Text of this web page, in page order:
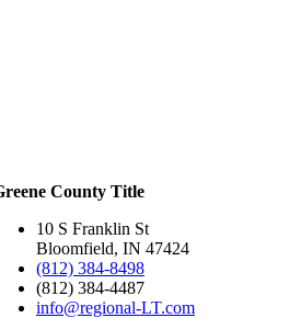
County Title
10 S Franklin St
Bloomfield, IN 47424
(812) 384-8498
(812) 384-4487
info@regional-LT.com